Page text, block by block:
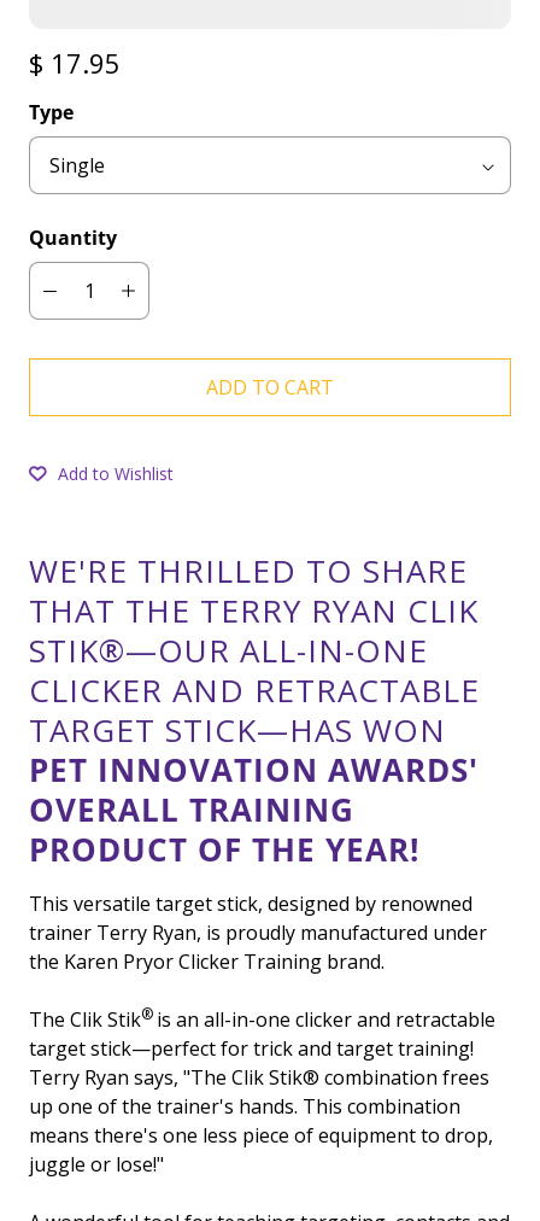
$ 17.95
Type
Quantity
ADD TO CART
Add to Wishlist
WE'RE THRILLED TO SHARE
THAT THE TERRY RYAN CLIK
STIK®—OUR ALL-IN-ONE
CLICKER AND RETRACTABLE
TARGET STICK—HAS WON
PET INNOVATION AWARDS'
OVERALL TRAINING
PRODUCT OF THE YEAR!
This versatile target stick, designed by renowned
trainer Terry Ryan, is proudly manufactured under
the Karen Pryor Clicker Training brand.
The Clik Stik® is an all-in-one clicker and retractable
target stick—perfect for trick and target training!
Terry Ryan says, "The Clik Stik® combination frees
up one of the trainer's hands. This combination
means there's one less piece of equipment to drop,
juggle or lose!"